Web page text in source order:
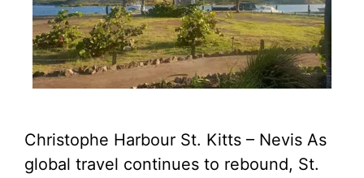
Christophe Harbour St. Kitts – Nevis As
global travel continues to rebound, St.